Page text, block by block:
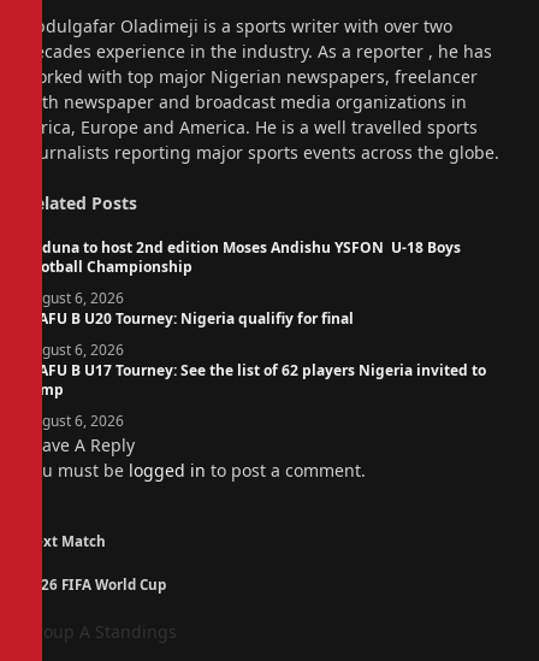
Abdulgafar Oladimeji is a sports writer with over two
decades experience in the industry. As a reporter , he has
worked with top major Nigerian newspapers, freelancer
with newspaper and broadcast media organizations in
Africa, Europe and America. He is a well travelled sports
journalists reporting major sports events across the globe.
Related Posts
Kaduna to host 2nd edition Moses Andishu YSFON U-18 Boys
Football Championship
August 6, 2026
WAFU B U20 Tourney: Nigeria qualifiy for final
August 6, 2026
WAFU B U17 Tourney: See the list of 62 players Nigeria invited to
camp
August 6, 2026
Leave A Reply
You must be logged in to post a comment.
Next Match
2026 FIFA World Cup
Group A Standings